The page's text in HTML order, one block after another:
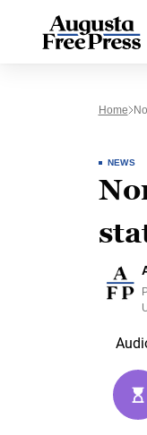
Home
NEWS